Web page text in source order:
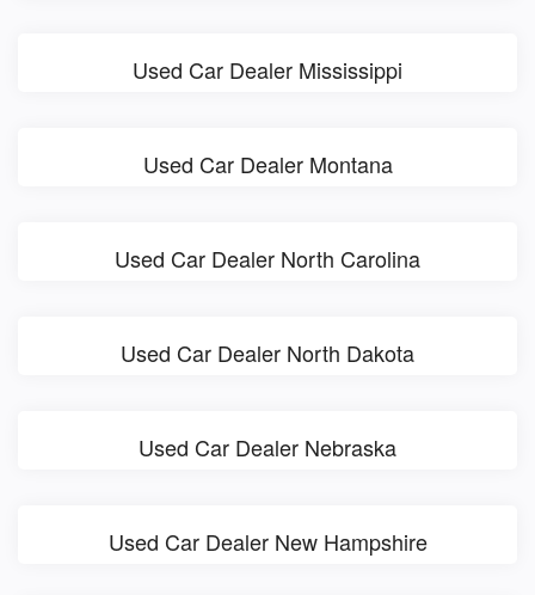
Used Car Dealer Mississippi
Used Car Dealer Montana
Used Car Dealer North Carolina
Used Car Dealer North Dakota
Used Car Dealer Nebraska
Used Car Dealer New Hampshire